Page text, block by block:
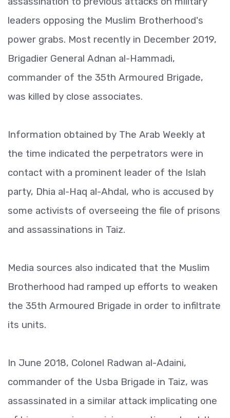
leaders opposing the Muslim Brotherhood's
power grabs. Most recently in December 2019,
Brigadier General Adnan al-Hammadi,
commander of the 35th Armoured Brigade,
was killed by close associates.
Information obtained by The Arab Weekly at
the time indicated the perpetrators were in
contact with a prominent leader of the Islah
party, Dhia al-Haq al-Ahdal, who is accused by
some activists of overseeing the file of prisons
and assassinations in Taiz.
Media sources also indicated that the Muslim
Brotherhood had ramped up efforts to weaken
the 35th Armoured Brigade in order to infiltrate
its units.
In June 2018, Colonel Radwan al-Adaini,
commander of the Usba Brigade in Taiz, was
assassinated in a similar attack implicating one